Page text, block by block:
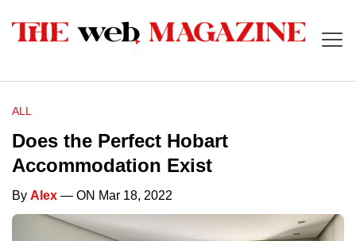
ALL
Does the Perfect Hobart
Accommodation Exist
By Alex — ON Mar 18, 2022